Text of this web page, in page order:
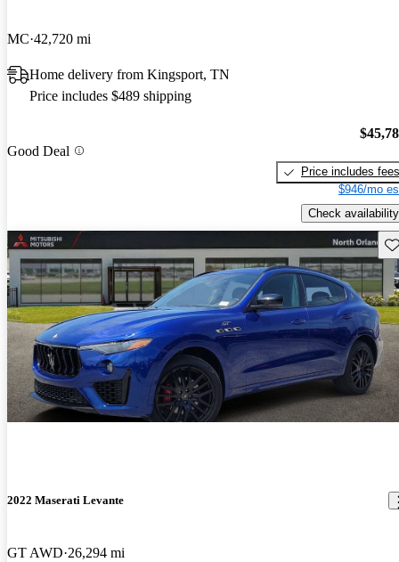
MC 42,720 mi
Home delivery from Kingsport, TN
Price includes $489 shipping
Good Deal
Price includes fees
$946/mo
Check availability
2022 Maserati Levante
GT AWD 26,294 mi